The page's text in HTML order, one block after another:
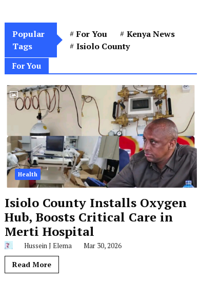
Popular
Tags
For You
Kenya News
Isiolo County
For You
Health
Isiolo County Installs Oxygen
Hub, Boosts Critical Care in
Merti Hospital
Hussein J Elema Mar 30, 2026
Read More